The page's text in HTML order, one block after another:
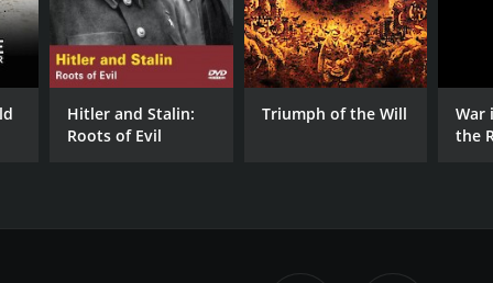
Hitler and Stalin:
Roots of Evil
Triumph of the Will
War
the